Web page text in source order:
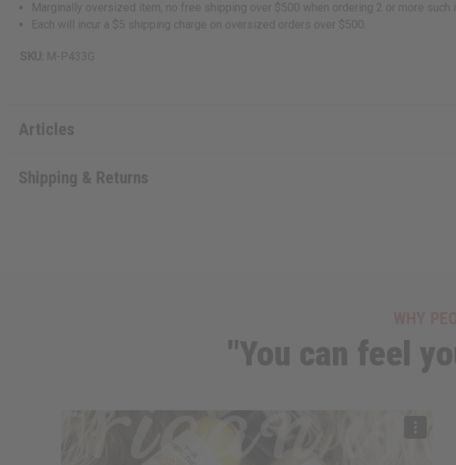
Marginally oversized item, no free shipping over $500 when ordering 2 or more such
Each will incur a $5 shipping charge on oversized orders over $500.
SKU: M-P433G
Articles
Shipping & Returns
"You can feel